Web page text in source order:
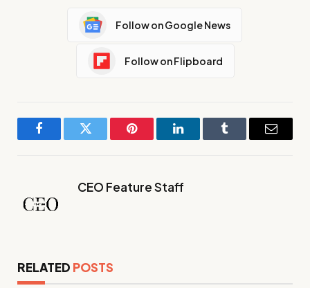
Follow on Google News
Follow on Flipboard
FacebookTwitter Pinterest LinkedInTumblr Email
CEO Feature Staff
RELATED POSTS